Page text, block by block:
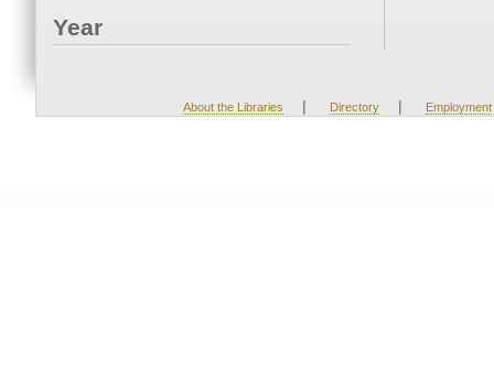
Year
About the Libraries | Directory | Employment